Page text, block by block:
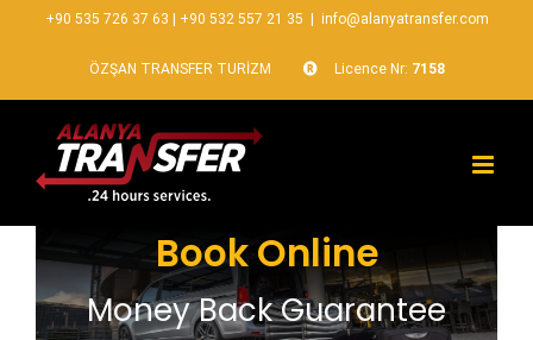
+90 535 726 37 63 +90 532 557 21 35 info@alanyatransfer.com
ÖZŞAN TRANSFER TURİZM Licence Nr: 7158
Book Online
Money Back Guarantee